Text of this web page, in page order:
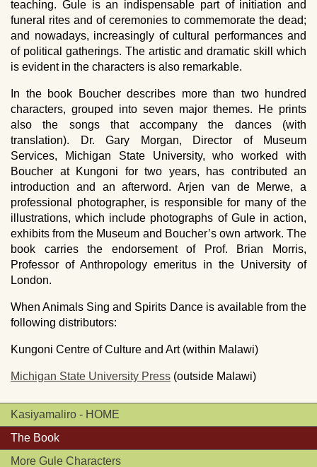
Kasiyamaliro - HOME
The Book
More Gule Characters
teaching. Gule is an indispensable part of initiation and
funeral rites and of ceremonies to commemorate the dead;
and nowadays, increasingly of cultural performances and
of political gatherings. The artistic and dramatic skill which
is evident in the characters is also remarkable.
In the book Boucher describes more than two hundred
characters, grouped into seven major themes. He prints
also the songs that accompany the dances (with
translation). Dr. Gary Morgan, Director of Museum
Services, Michigan State University, who worked with
Boucher at Kungoni for two years, has contributed an
introduction and an afterword. Arjen van de Merwe, a
professional photographer, is responsible for many of the
illustrations, which include photographs of Gule in action,
exhibits from the Museum and Boucher’s own artwork. The
book carries the endorsement of Prof. Brian Morris,
Professor of Anthropology emeritus in the University of
London.
When Animals Sing and Spirits Dance is available from the
following distributors:
Kungoni Centre of Culture and Art (within Malawi)
Michigan State University Press (outside Malawi)